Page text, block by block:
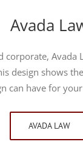
Avada
corporate, Avada
design shows
can have for
AVADA LAW